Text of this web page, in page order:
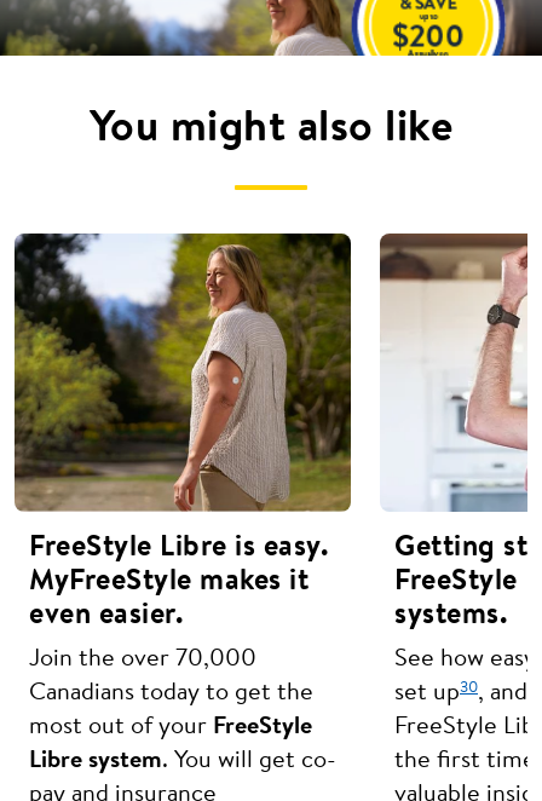
You might also like
FreeStyle Libre is easy.
MyFreeStyle makes it
even easier.
Join the over 70,000
Canadians today to get the
most out of your FreeStyle
Libre system. You will get co-
pay and insurance
Getting
FreeStyle
systems.
See how
set up30, and
FreeStyle
the first time
valuable